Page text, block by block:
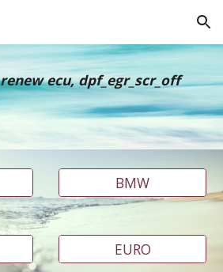
Skip to navigation
ecu, dpf_egr_scr_off
BMW
EURO